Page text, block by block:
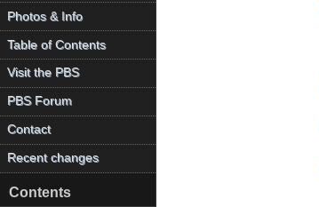
Photos & Info
Table of Contents
Visit the PBS
PBS Forum
Contact
Recent changes
Contents